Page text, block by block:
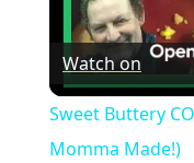
Watch on
Sweet Buttery
Momma Made!)